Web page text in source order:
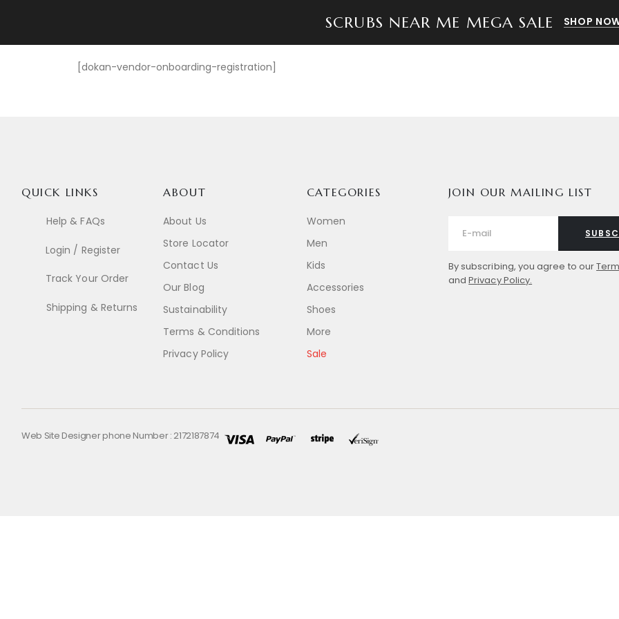
SCRUBS NEAR ME MEGA SALE SHOP
[dokan-vendor-onboarding-registration]
QUICK LINKS
Help & FAQs
Login / Register
Track Your Order
Shipping & Returns
ABOUT
About Us
Store Locator
Contact Us
Our Blog
Sustainability
Terms & Conditions
Privacy Policy
CATEGORIES
Women
Men
Kids
Accessories
Shoes
More
Sale
JOIN OUR MAILING LIST
By subscribing, you agree to our
andPrivacy Policy.
Web Site Designer phone Number : 2172187874